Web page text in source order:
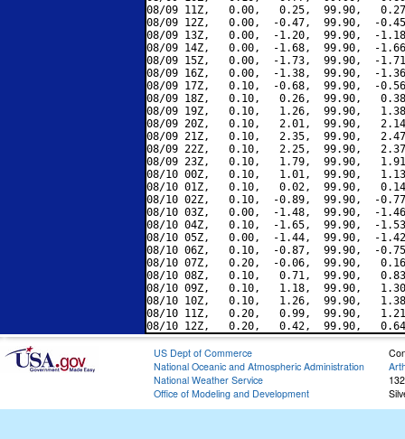
08/09 11Z,   0.00,   0.25,  99.90,
08/09 12Z,   0.00,  -0.47,  99.90,  -
08/09 13Z,   0.00,  -1.20,  99.90,  -
08/09 14Z,   0.00,  -1.68,  99.90,  -
08/09 15Z,   0.00,  -1.73,  99.90,  -
08/09 16Z,   0.00,  -1.38,  99.90,  -
08/09 17Z,   0.10,  -0.68,  99.90,  -
08/09 18Z,   0.10,   0.26,  99.90,
08/09 19Z,   0.10,   1.26,  99.90,
08/09 20Z,   0.10,   2.01,  99.90,
08/09 21Z,   0.10,   2.35,  99.90,
08/09 22Z,   0.10,   2.25,  99.90,
08/09 23Z,   0.10,   1.79,  99.90,
08/10 00Z,   0.10,   1.01,  99.90,
08/10 01Z,   0.10,   0.02,  99.90,
08/10 02Z,   0.10,  -0.89,  99.90,  -
08/10 03Z,   0.00,  -1.48,  99.90,  -
08/10 04Z,   0.10,  -1.65,  99.90,  -
08/10 05Z,   0.00,  -1.44,  99.90,  -
08/10 06Z,   0.10,  -0.87,  99.90,  -
08/10 07Z,   0.20,  -0.06,  99.90,
08/10 08Z,   0.10,   0.71,  99.90,
08/10 09Z,   0.10,   1.18,  99.90,
08/10 10Z,   0.10,   1.26,  99.90,
08/10 11Z,   0.20,   0.99,  99.90,
US Dept of Commerce
National Oceanic and Atmospheric Administration
National Weather Service
Office of Modeling and Development